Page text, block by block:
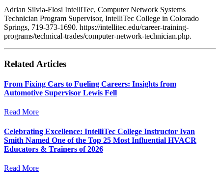
Adrian Silvia-Flosi IntelliTec, Computer Network Systems
Technician Program Supervisor, IntelliTec College in Colorado
Springs, 719-373-1690. https://intellitec.edu/career-training-
programs/technical-trades/computer-network-technician.php.
Related Articles
From Fixing Cars to Fueling Careers: Insights from
Automotive Supervisor Lewis Fell
Read More
Celebrating Excellence: IntelliTec College Instructor Ivan
Smith Named One of the Top 25 Most Influential HVACR
Educators & Trainers of 2026
Read More